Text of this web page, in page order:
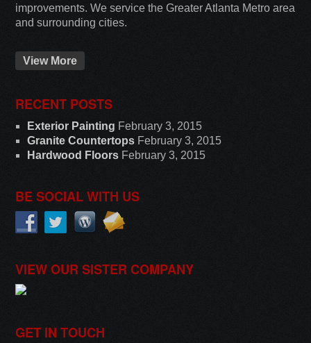
improvements. We service the Greater Atlanta Metro area
and surrounding cities.
View More
RECENT POSTS
Exterior Painting February 3, 2015
Granite Countertops February 3, 2015
Hardwood Floors February 3, 2015
BE SOCIAL WITH US
VIEW OUR SISTER COMPANY
GET IN TOUCH